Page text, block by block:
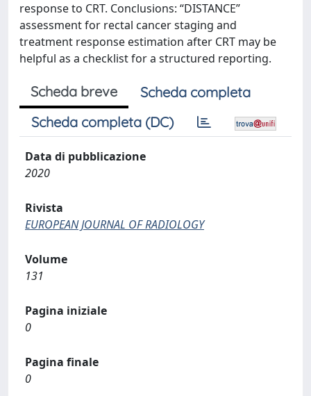
response to CRT. Conclusions: “DISTANCE”
assessment for rectal cancer staging and
treatment response estimation after CRT may be
helpful as a checklist for a structured reporting.
Scheda breve
Scheda completa
Scheda completa (DC)
Data di pubblicazione
2020
Rivista
EUROPEAN JOURNAL OF RADIOLOGY
Volume
131
Pagina iniziale
0
Pagina finale
0